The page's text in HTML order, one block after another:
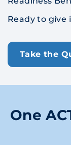
Ready to give
Take the
One